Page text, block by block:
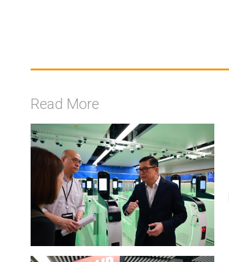
Read More